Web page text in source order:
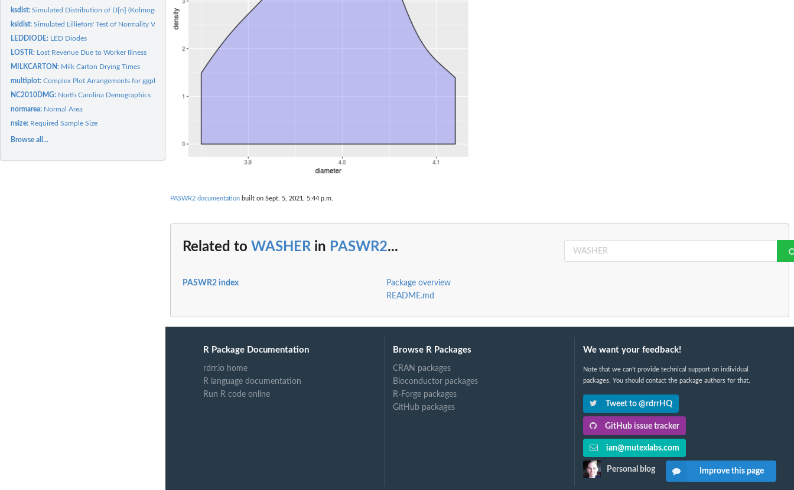
ksdist:Simulated Distribution of D[n] (Kolmogorov-Smirnov)
ksldist:Simulated Lilliefors' Test of Normality Values
LEDDIODE: LED Diodes
LOSTR: Lost Revenue Due to Worker Illness
MILKCARTON: Milk Carton Drying Times
multiplot:Complex Plot Arrangements for ggplot Objects
NC2010DMG: North Carolina Demographics
normarea: Normal Area
nsize: Required Sample Size
Browse all...
PASWR2 documentation built on Sept. 5, 2021, 5:44 p.m.
Related to WASHERin PASWR2...
PASWR2 index
Package overview
README.md
R Package Documentation
rdrr.io home
R language documentation
Run R code online
Browse R Packages
CRAN packages
Bioconductor packages
R-Forge packages
GitHub packages
We want your feedback!
Note that we can't provide technical support on individual
packages. You should contact the package authors for that.
Tweet to @rdrrHQ
GitHub issue tracker
ian@mutexlabs.com
Personal blog Improve this page